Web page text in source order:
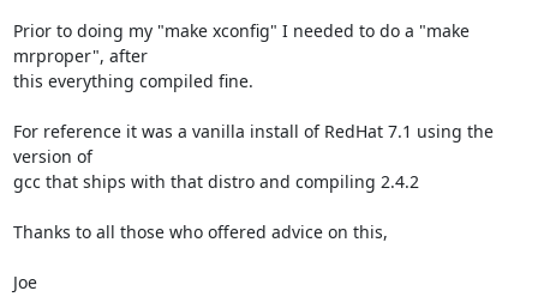
Prior to doing my "make xconfig" I needed to do a "make
mrproper", after
this everything compiled fine.
For reference it was a vanilla install of RedHat 7.1 using the
version of
gcc that ships with that distro and compiling 2.4.2
Thanks to all those who offered advice on this,
Joe